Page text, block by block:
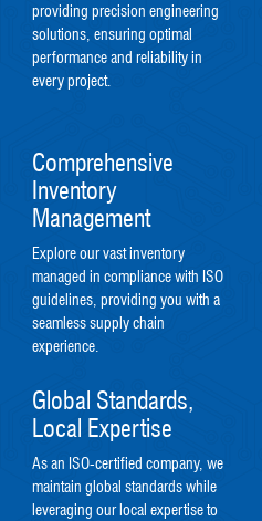
providing precision engineering
solutions, ensuring optimal
performance and reliability in
every project.
Comprehensive
Inventory
Management
Explore our vast inventory
managed in compliance with ISO
guidelines, providing you with a
seamless supply chain
experience.
Global Standards,
Local Expertise
As an ISO-certified company, we
maintain global standards while
leveraging our local expertise to